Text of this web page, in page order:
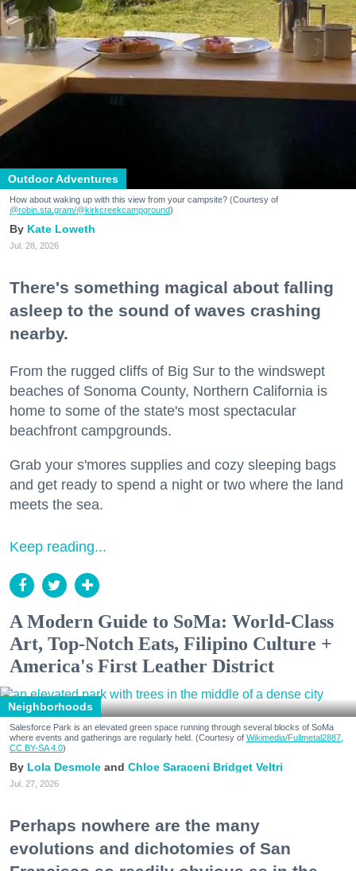
Outdoor Adventures
How about waking up with this view from your campsite? (Courtesy of
@robin.sta.gram/@kirkcreekcampground)
Kate Loweth
Jul. 28, 2026
There's something magical about falling
asleep to the sound of waves crashing
nearby.
From the rugged cliffs of Big Sur to the windswept
beaches of Sonoma County, Northern California is
home to some of the state's most spectacular
beachfront campgrounds.
Grab your s'mores supplies and cozy sleeping bags
and get ready to spend a night or two where the land
meets the sea.
Keep reading...
A Modern Guide to SoMa: World-Class
Art, Top-Notch Eats, Filipino Culture +
America's First Leather District
Neighborhoods
Salesforce Park is an elevated green space running through several blocks of SoMa
where events and gatherings are regularly held. (Courtesy of Wikimedia/Fullmetal2887,
CC BY-SA 4.0)
Lola Desmole Chloe Saraceni Bridget Veltri
Jul. 27, 2026
Perhaps nowhere are the many
evolutions and dichotomies of San